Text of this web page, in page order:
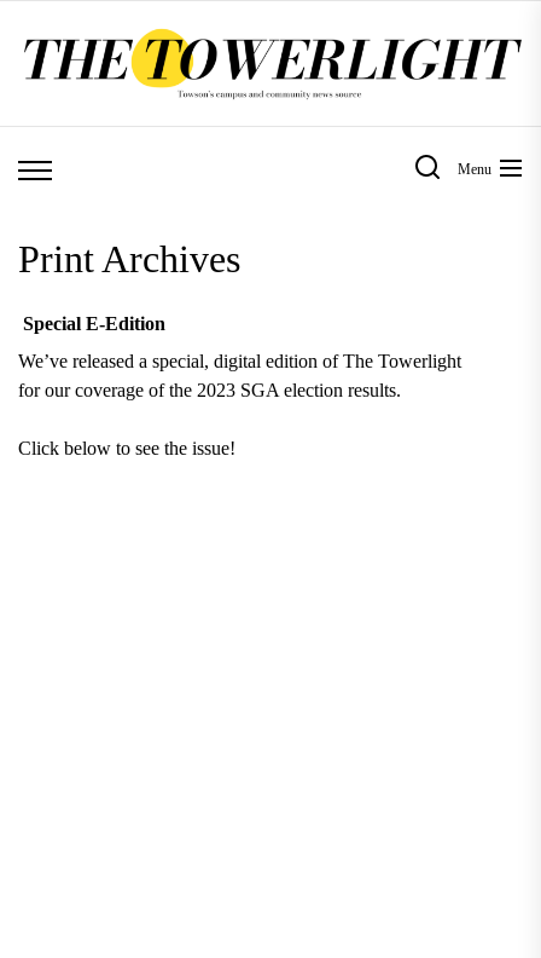
Menu
Print Archives
Special E-Edition
We’ve released a special, digital edition of The Towerlight
for our coverage of the 2023 SGA election results.
Click below to see the issue!